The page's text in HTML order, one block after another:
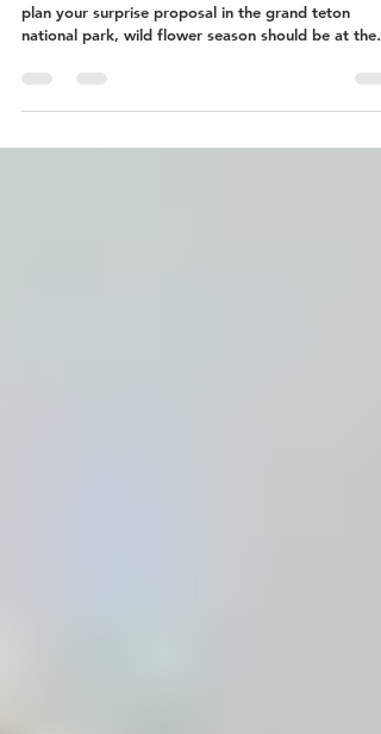
Teton National Park |B + S
plan your surprise proposal in the grand teton
surprise proposal below during wildflower season!